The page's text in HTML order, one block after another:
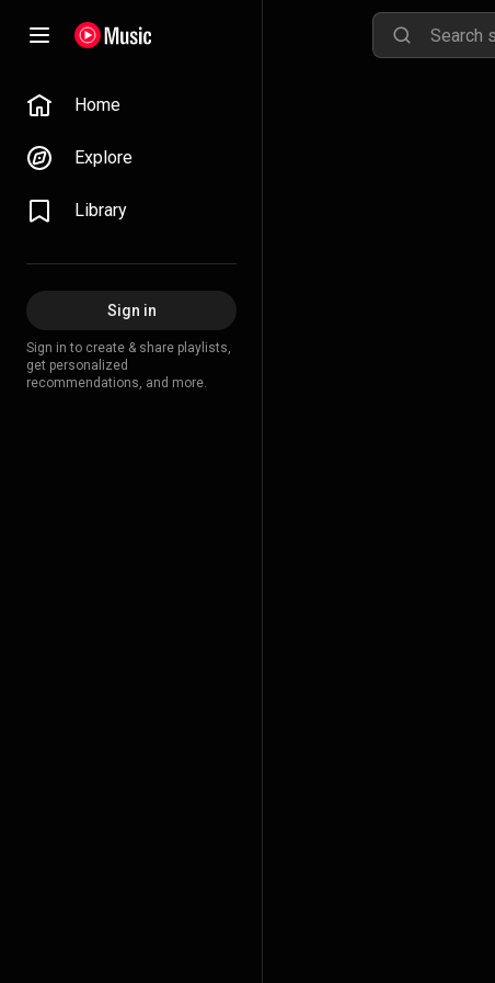
Home
Explore
Library
Sign in
Sign in to create & share playlists,
get personalized
recommendations, and more.